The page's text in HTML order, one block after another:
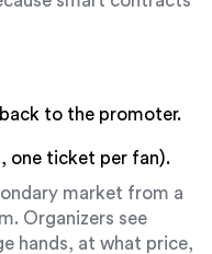
to the promoter.
one ticket per fan).
market from a
Organizers see
hands, at what price,